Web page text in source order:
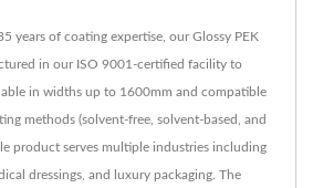
years of coating expertise, our Glossy PEK
in our ISO 9001-certified facility to
in widths up to 1600mm and compatible
methods (solvent-free, solvent-based, and
product serves multiple industries including
dressings, and luxury packaging. The